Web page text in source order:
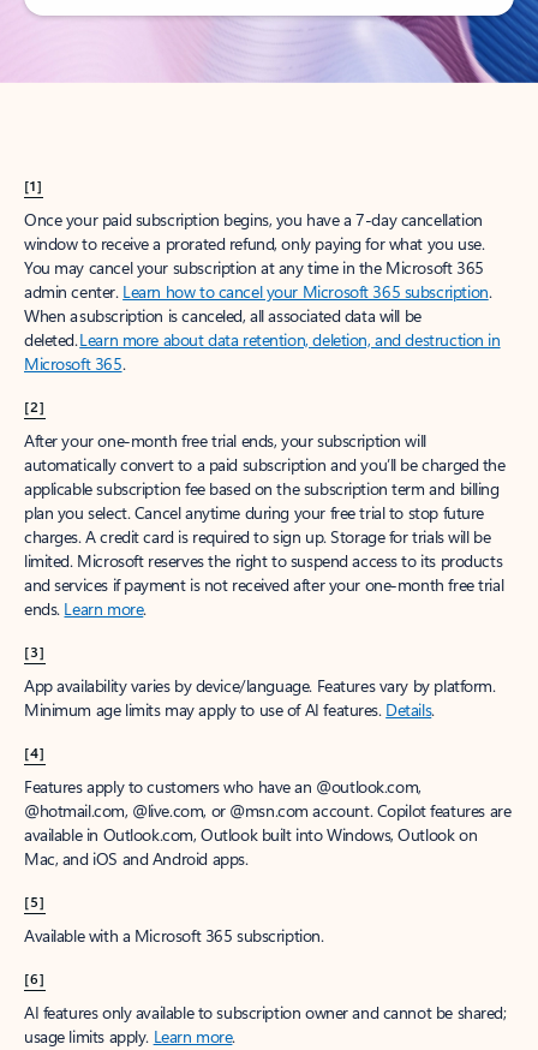
[1]
Once your paid subscription begins, you have a 7-day cancellation
window to receive a prorated refund, only paying for what you use.
You may cancel your subscription at any time in the Microsoft 365
admin center. Learn how to cancel your Microsoft 365 subscription.
When a subscription is canceled, all associated data will be
deleted.Learn more about data retention, deletion, and destruction in
Microsoft 365.
[2]
After your one-month free trial ends, your subscription will
automatically convert to a paid subscription and you’ll be charged the
applicable subscription fee based on the subscription term and billing
plan you select. Cancel anytime during your free trial to stop future
charges. A credit card is required to sign up. Storage for trials will be
limited. Microsoft reserves the right to suspend access to its products
and services if payment is not received after your one-month free trial
ends. Learn more.
[3]
App availability varies by device/language. Features vary by platform.
Minimum age limits may apply to use of AI features. Details.
[4]
Features apply to customers who have an @outlook.com,
@hotmail.com, @live.com, or @msn.com account. Copilot features are
available in Outlook.com, Outlook built into Windows, Outlook on
Mac, and iOS and Android apps.
[5]
Available with a Microsoft 365 subscription.
[6]
AI features only available to subscription owner and cannot be shared;
usage limits apply. Learn more.